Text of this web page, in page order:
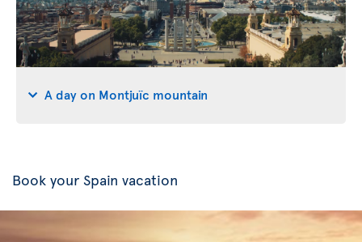
A day on Montjuïc mountain
Book your Spain vacation